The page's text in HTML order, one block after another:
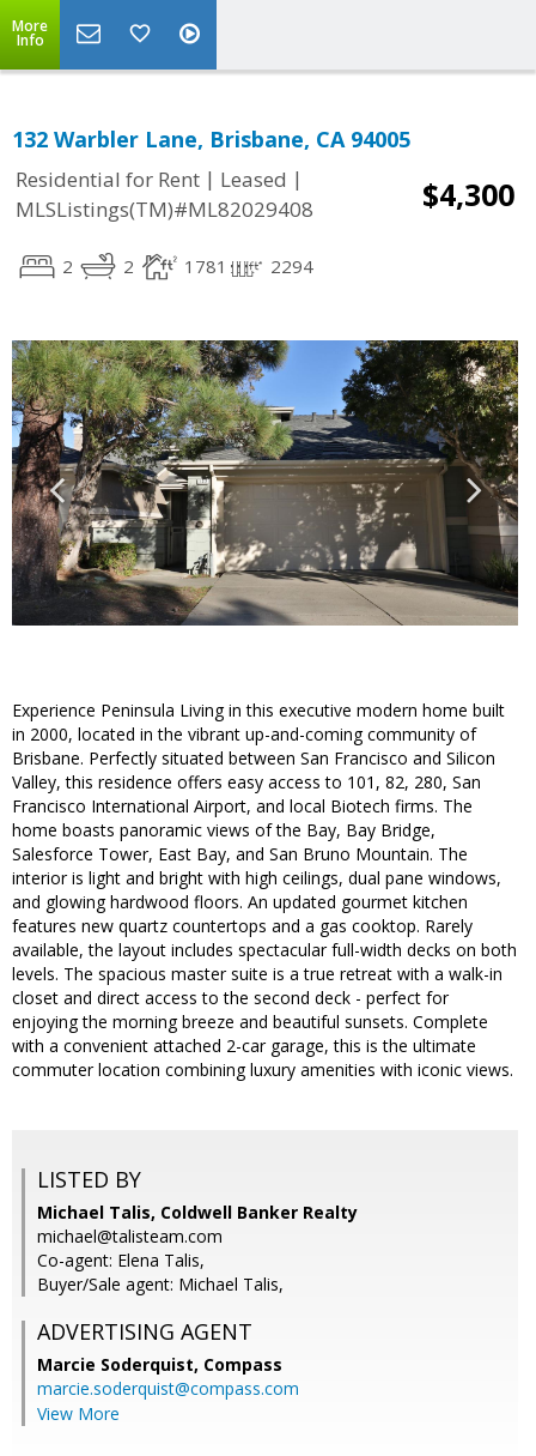
More
Info
132 Warbler Lane, Brisbane, CA 94005
Residential for Rent | Leased |
MLSListings(TM)#ML82029408
$4,300
2 2 1781 2294
Experience Peninsula Living in this executive modern home built
in 2000, located in the vibrant up-and-coming community of
Brisbane. Perfectly situated between San Francisco and Silicon
Valley, this residence offers easy access to 101, 82, 280, San
Francisco International Airport, and local Biotech firms. The
home boasts panoramic views of the Bay, Bay Bridge,
Salesforce Tower, East Bay, and San Bruno Mountain. The
interior is light and bright with high ceilings, dual pane windows,
and glowing hardwood floors. An updated gourmet kitchen
features new quartz countertops and a gas cooktop. Rarely
available, the layout includes spectacular full-width decks on both
levels. The spacious master suite is a true retreat with a walk-in
closet and direct access to the second deck - perfect for
enjoying the morning breeze and beautiful sunsets. Complete
with a convenient attached 2-car garage, this is the ultimate
commuter location combining luxury amenities with iconic views.
LISTED BY
Michael Talis, Coldwell Banker Realty
michael@talisteam.com
Co-agent: Elena Talis,
Buyer/Sale agent: Michael Talis,
ADVERTISING AGENT
Marcie Soderquist, Compass
marcie.soderquist@compass.com
View More